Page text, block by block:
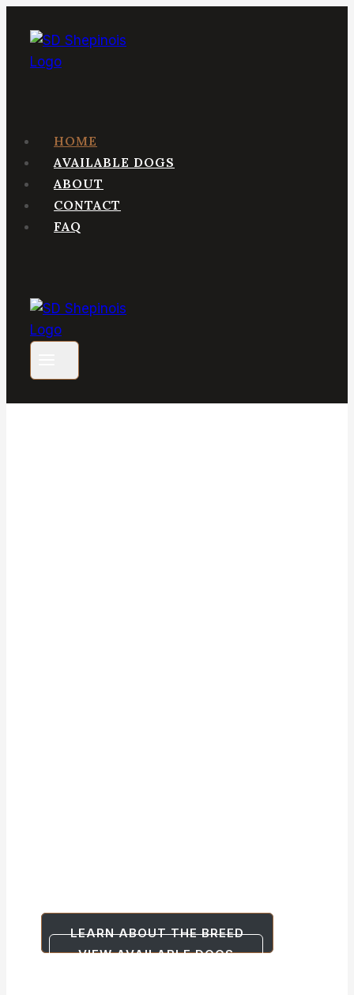
content
HOME
AVAILABLE DOGS
ABOUT
CONTACT
FAQ
LEARN ABOUT THE BREED
VIEW AVAILABLE DOGS